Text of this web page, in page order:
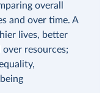
overall
and over time. A
lives, better
resources;